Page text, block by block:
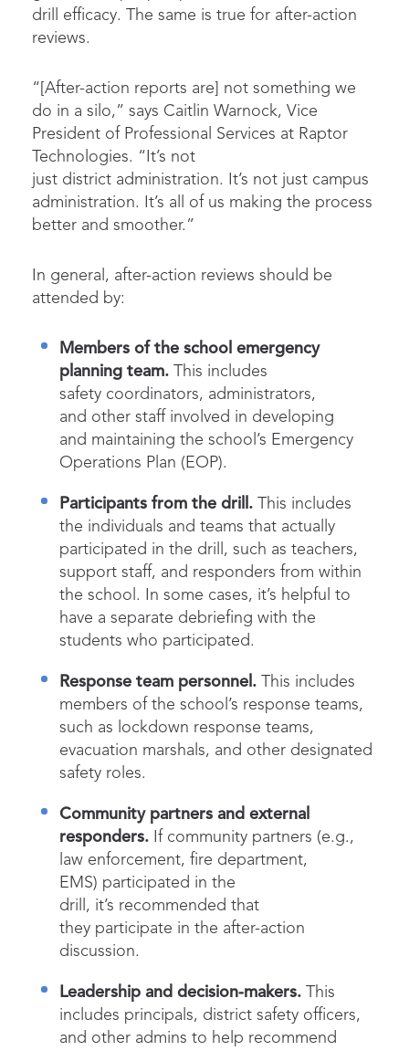
drill efficacy. The same is true for after-action
reviews.
“[After-action reports are] not something we
do in a silo,” says Caitlin Warnock, Vice
President of Professional Services at Raptor
Technologies. “It’s not
just district administration. It’s not just campus
administration. It’s all of us making the process
better and smoother.”
In general, after-action reviews should be
attended by:
Members of the school emergency
planning team.
This includes
safety coordinators, administrators,
and other staff involved in developing
and maintaining the school’s Emergency
Operations Plan (EOP).
Participants from the drill.
This includes
the individuals and teams that actually
participated in the drill, such as teachers,
support staff, and responders from within
the school. In some cases, it’s helpful to
have a separate debriefing with the
students who participated.
Response team personnel.
This includes
members of the school’s response teams,
such as lockdown response teams,
evacuation marshals, and other designated
safety roles.
Community partners and external
responders. If community partners (e.g.,
law enforcement, fire department,
EMS) participated in the
drill, it’s recommended that
they participate in the after-action
discussion.
Leadership and decision-makers.
This
includes principals, district safety officers,
and other admins to help recommend